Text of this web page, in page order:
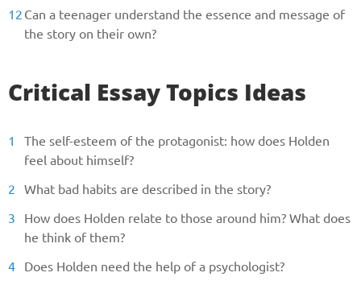
Can a teenager understand the essence and message of
the story on their own?
Critical Essay Topics Ideas
The self-esteem of the protagonist: how does Holden
feel about himself?
What bad habits are described in the story?
How does Holden relate to those around him? What does
he think of them?
Does Holden need the help of a psychologist?